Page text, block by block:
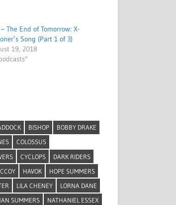
The End of Tomorrow: X-
Song (Part 1 of 3)
19, 2018
BISHOP
BOBBY DRAKE
COLOSSUS
CYCLOPS
DARK RIDERS
HAVOK
HOPE SUMMERS
LILA CHENEY
LORNA DANE
SUMMERS
NATHANIEL ESSEX